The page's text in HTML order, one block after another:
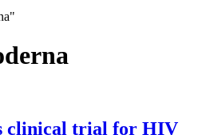
clinical trial for HIV